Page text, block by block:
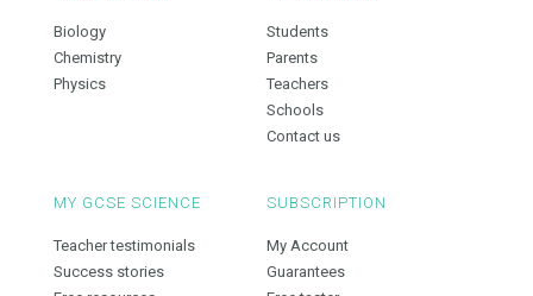
Biology
Chemistry
Physics
Students
Parents
Teachers
Schools
Contact us
MY GCSE SCIENCE
Teacher testimonials
Success stories
SUBSCRIPTION
My Account
Guarantees